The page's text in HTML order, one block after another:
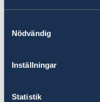
samlat in när du har
Nödvändig
Inställningar
Statistik
participated in the